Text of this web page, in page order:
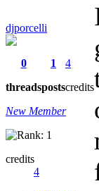
djporcelli
0
threads
1
posts
4
credits
New Member
credits
4